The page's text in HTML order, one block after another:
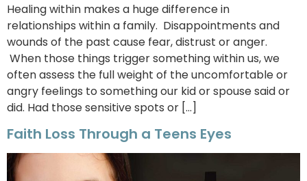
Healing within makes a huge difference in
relationships within a family. Disappointments and
wounds of the past cause fear, distrust or anger.
When those things trigger something within us, we
often assess the full weight of the uncomfortable or
angry feelings to something our kid or spouse said or
did. Had those sensitive spots or […]
Faith Loss Through a Teens Eyes